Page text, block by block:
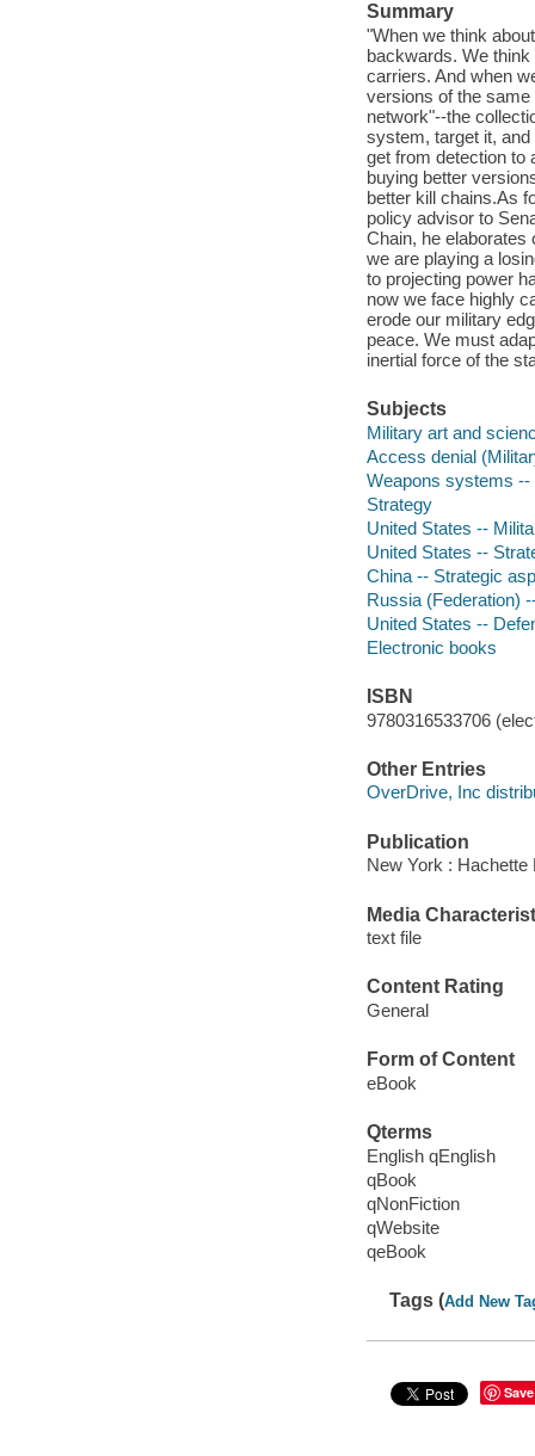
Summary
"When we think
backwards. We
carriers. And when
versions of the
network"--the
system, target it,
get from detection to
buying better
better kill chains.As
policy advisor to
Chain, he elaborates
we are playing a
to projecting power
now we face highly
erode our military
peace. We must
inertial force of the
Subjects
Military art and
Access denial
Weapons systems --
Strategy
United States --
United States --
China -- Strategic
Russia (Federation)
United States --
Electronic books
ISBN
9780316533706
Other Entries
OverDrive, Inc
Publication
New York : Hachette
Media
text file
Content Rating
General
Form of Content
eBook
Qterms
English qEnglish
qBook
qNonFiction
qWebsite
qeBook
Tags (Add New
Save